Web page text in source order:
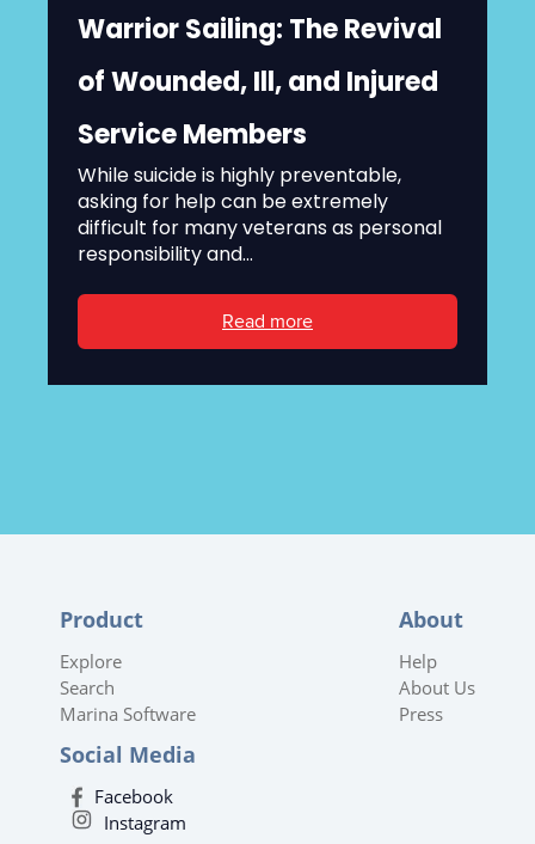
Warrior Sailing: The Revival
of Wounded, Ill, and Injured
Service Members
While suicide is highly preventable,
asking for help can be extremely
difficult for many veterans as personal
responsibility and...
Read more
Product
Explore
Search
Marina Software
About
Help
About Us
Press
Social Media
Facebook
Instagram